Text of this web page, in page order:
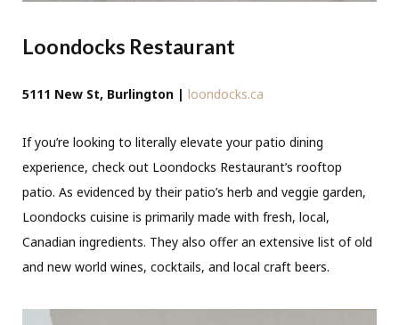
Loondocks Restaurant
5111 New St, Burlington | loondocks.ca
If you’re looking to literally elevate your patio dining
experience, check out Loondocks Restaurant’s rooftop
patio. As evidenced by their patio’s herb and veggie garden,
Loondocks cuisine is primarily made with fresh, local,
Canadian ingredients. They also offer an extensive list of old
and new world wines, cocktails, and local craft beers.